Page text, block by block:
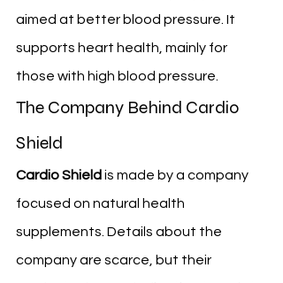
aimed at better blood pressure. It
supports heart health, mainly for
those with high blood pressure.
The Company Behind Cardio
Shield
Cardio Shield is made by a company
focused on natural health
supplements. Details about the
company are scarce, but their